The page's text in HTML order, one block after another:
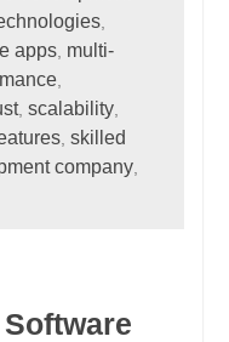
,
apps, multi-
,
, scalability,
, skilled
company,